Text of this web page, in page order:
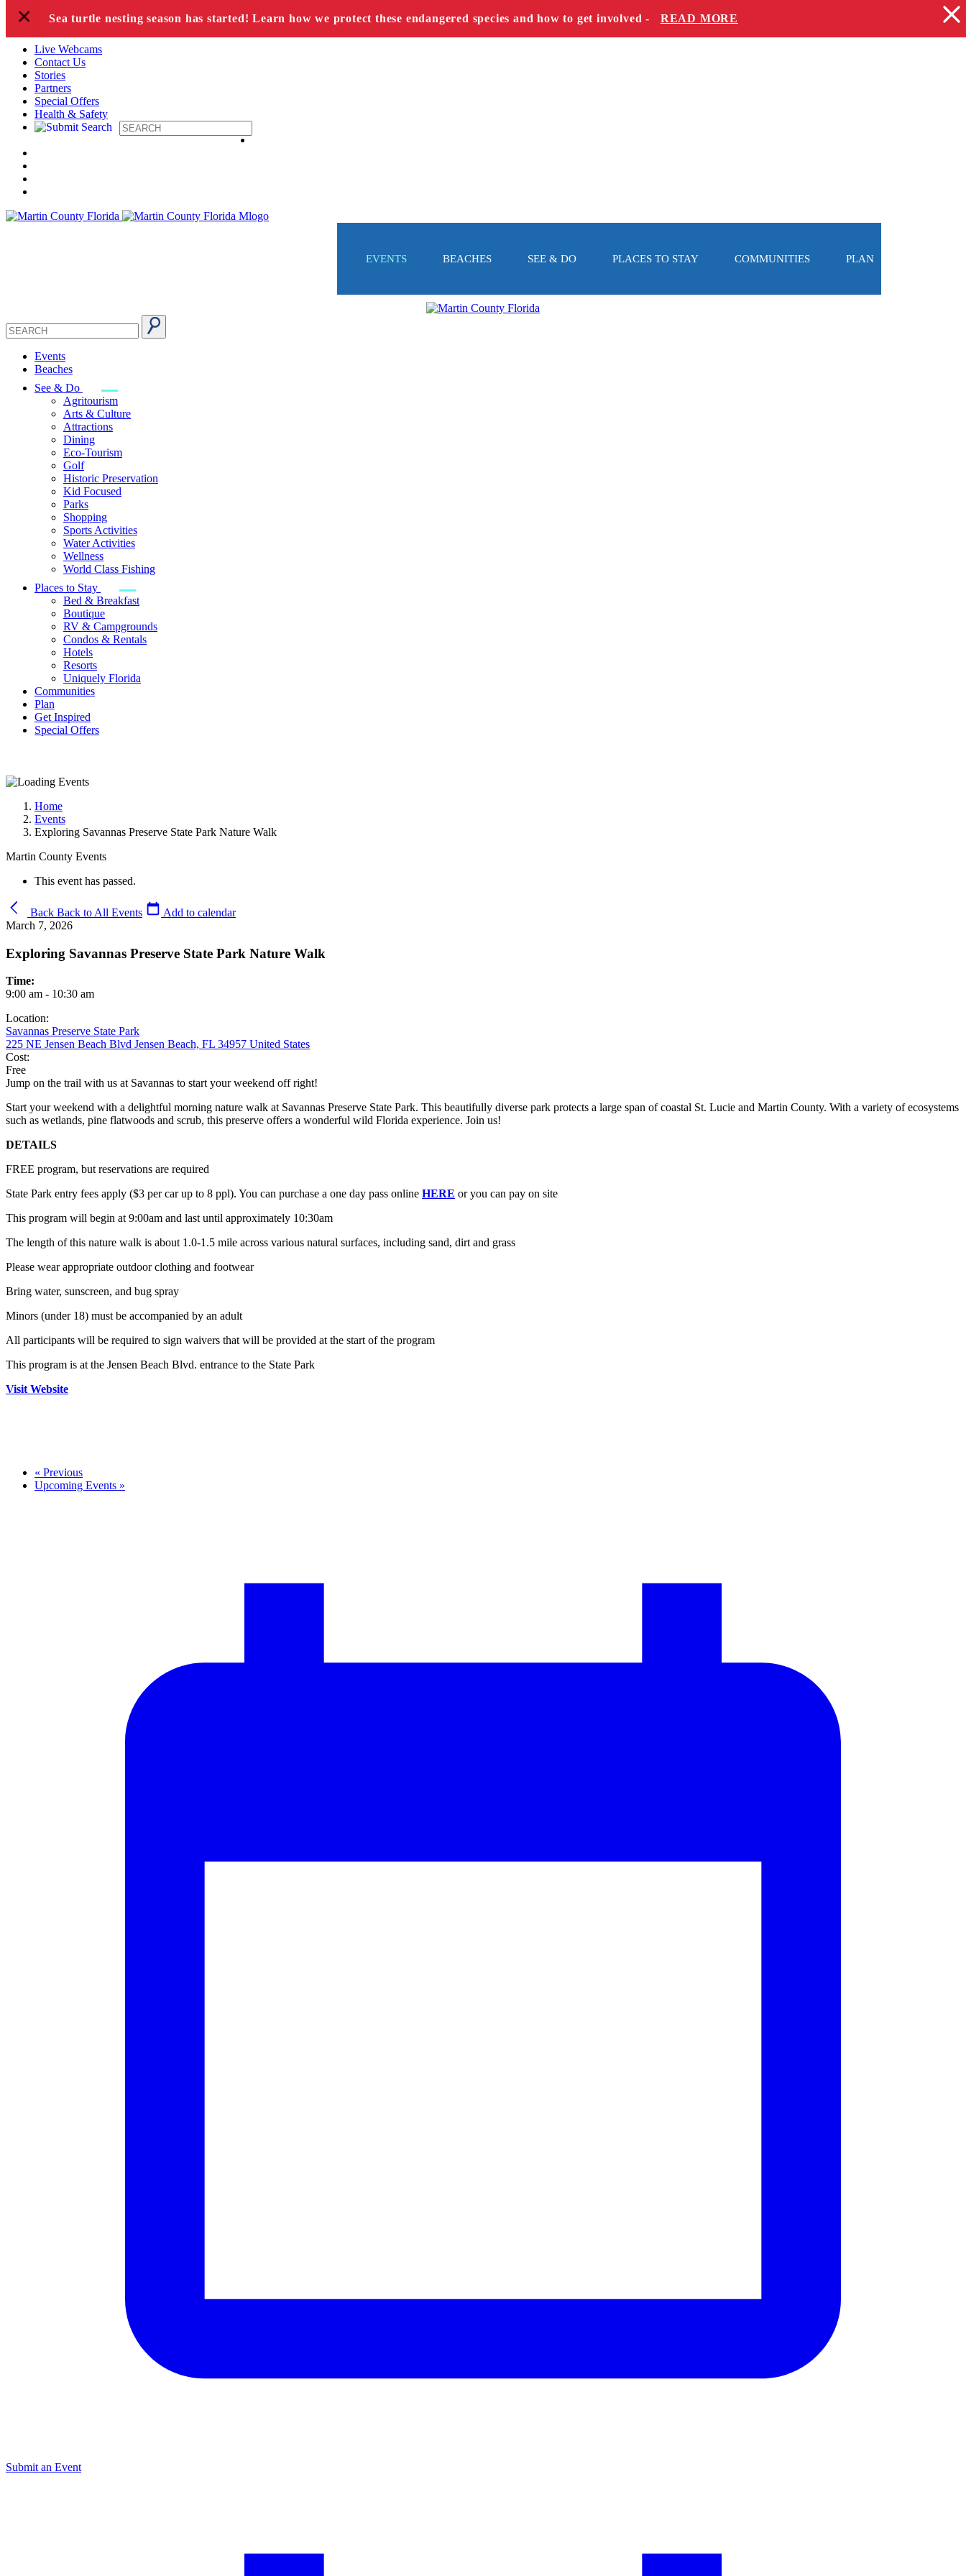
Skip to content
Sea turtle nesting season has started! Learn how we protect these endangered species and how to get involved - READ MORE
+
Live Webcams
Contact Us
Stories
Partners
Special Offers
Health & Safety
EVENTS BEACHES SEE & DO PLACES TO STAY COMMUNITIES PLAN
Events
Beaches
See & Do
Agritourism
Arts & Culture
Attractions
Dining
Eco-Tourism
Golf
Historic Preservation
Kid Focused
Parks
Shopping
Sports Activities
Water Activities
Wellness
World Class Fishing
Places to Stay
Bed & Breakfast
Boutique
RV & Campgrounds
Condos & Rentals
Hotels
Resorts
Uniquely Florida
Communities
Plan
Get Inspired
Special Offers
Home
Events
Exploring Savannas Preserve State Park Nature Walk
Martin County Events
This event has passed.
Back Back to All Events
Add to calendar
March 7, 2026
Exploring Savannas Preserve State Park Nature Walk
Time:
9:00 am - 10:30 am
Location:
Savannas Preserve State Park
225 NE Jensen Beach Blvd Jensen Beach, FL 34957 United States
Cost:
Free
Jump on the trail with us at Savannas to start your weekend off right!
Start your weekend with a delightful morning nature walk at Savannas Preserve State Park. This beautifully diverse park protects a large span of coastal St. Lucie and Martin County. With a variety of ecosystems
such as wetlands, pine flatwoods and scrub, this preserve offers a wonderful wild Florida experience. Join us!
DETAILS
FREE program, but reservations are required
State Park entry fees apply ($3 per car up to 8 ppl). You can purchase a one day pass online HERE or you can pay on site
This program will begin at 9:00am and last until approximately 10:30am
The length of this nature walk is about 1.0-1.5 mile across various natural surfaces, including sand, dirt and grass
Please wear appropriate outdoor clothing and footwear
Bring water, sunscreen, and bug spray
Minors (under 18) must be accompanied by an adult
All participants will be required to sign waivers that will be provided at the start of the program
This program is at the Jensen Beach Blvd. entrance to the State Park
Visit Website
« Previous
Upcoming Events »
Submit an Event